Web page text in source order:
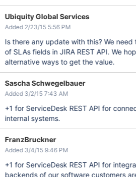
Ubiquity Global Services
Added 2/23/15 5:56 PM
Is there any update with this? We
of SLAs fields in JIRA REST API. We
alternative ways to get the value.
Sascha Schwegelbauer
Added 3/2/15 7:43 AM
+1 for ServiceDesk REST API for
internal systems.
FranzBruckner
Added 3/4/15 9:46 PM
+1 for ServiceDesk REST API for
backends of our software customers